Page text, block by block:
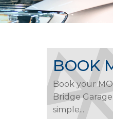
BOOK
Book your
Bridge
simple...